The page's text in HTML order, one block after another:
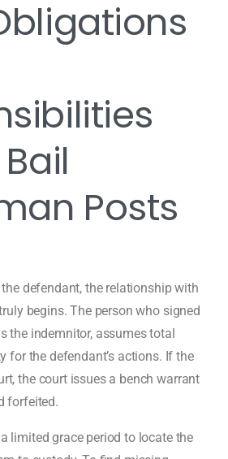
Posts
defendant, the relationship with
begins. The person who signed
the indemnitor, assumes total
for the defendant’s actions. If the
the court issues a bench warrant
forfeited.
limited grace period to locate the